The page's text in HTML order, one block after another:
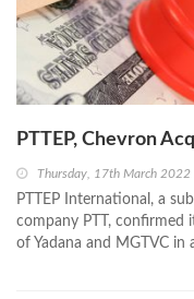
PTTEP, Chevron
Thursday, 17th March 2022
PTTEP International, a
company PTT, confirmed
of Yadana and MGTVC in